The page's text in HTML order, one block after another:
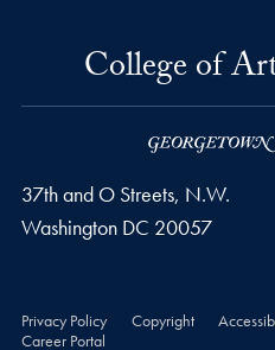
College of
37th and O Streets, N.W.
Washington DC 20057
Privacy Policy Copyright
Career Portal